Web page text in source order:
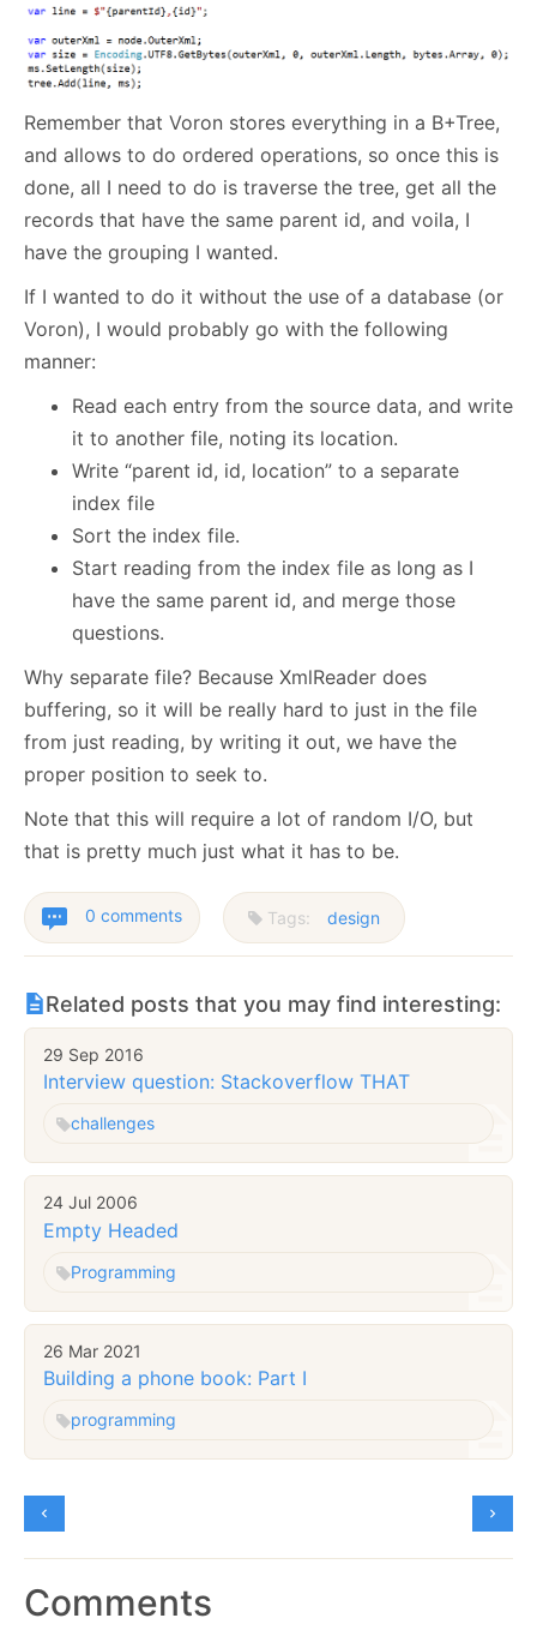
Remember that Voron stores everything in a B+Tree,
and allows to do ordered operations, so once this is
done, all I need to do is traverse the tree, get all the
records that have the same parent id, and voila, I
have the grouping I wanted.
If I wanted to do it without the use of a database (or
Voron), I would probably go with the following
manner:
Read each entry from the source data, and write
it to another file, noting its location.
Write “parent id, id, location” to a separate
index file
Sort the index file.
Start reading from the index file as long as I
have the same parent id, and merge those
questions.
Why separate file? Because XmlReader does
buffering, so it will be really hard to just in the file
from just reading, by writing it out, we have the
proper position to seek to.
Note that this will require a lot of random I/O, but
that is pretty much just what it has to be.
0 comments Tags: design
Related posts that you may find interesting:
29 Sep 2016
Interview question: Stackoverflow THAT
challenges
24 Jul 2006
Empty Headed
Programming
26 Mar 2021
Building a phone book: Part I
programming
Comments